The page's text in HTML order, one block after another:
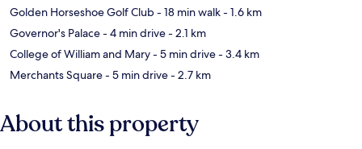
Golden Horseshoe Golf Club- 18 min walk- 1.6 km
Governor's Palace- 4 min drive- 2.1 km
College of William and Mary- 5 min drive- 3.4 km
Merchants Square- 5 min drive- 2.7 km
About this property